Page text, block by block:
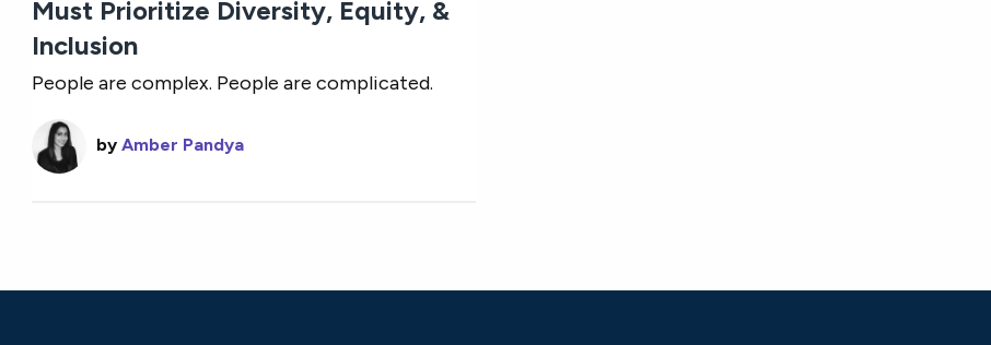
Must Prioritize Diversity, Equity, &
Inclusion
People are complex. People are complicated.
byAmber Pandya